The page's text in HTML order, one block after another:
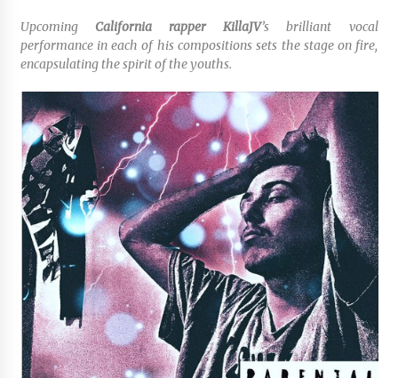
3 hours ago
Ludyway Packaging Machinery: Driving Global
Growth with Exports Set to Exceed RMB 1
3 hours ago
How Stainless Steel Cookware Is Made
3 hours ago
Top China Spinal Implants Exporters for
Egypt’s Growing Spine Surgery Market
3 hours ago
China Cannulated Screws and Trauma Fixation
Suppliers for Saudi Arabia’s Orthopedic
Distributor Market
3 hours ago
Upcoming California rapper KillaJV’s brilliant vocal
performance in each of his compositions sets the stage on fire,
encapsulating the spirit of the youths.